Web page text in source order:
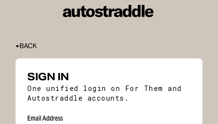
BACK
SIGN IN
One unified login on For Them and
Autostraddle accounts.
Email Address